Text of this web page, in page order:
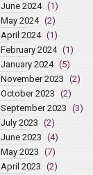
June 2024 (1)
May 2024 (2)
April 2024 (1)
February 2024 (1)
January 2024 (5)
November 2023 (2)
October 2023 (2)
September 2023 (3)
July 2023 (2)
June 2023 (4)
May 2023 (7)
April 2023 (2)